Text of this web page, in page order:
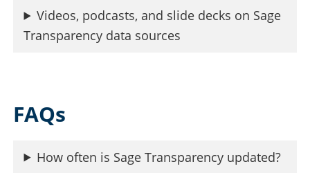
Videos, podcasts, and slide decks on Sage
Transparency data sources
FAQs
How often is Sage Transparency updated?